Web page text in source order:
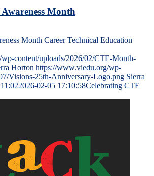
Month
Month Career Technical Education
content/uploads/2026/02/CTE-Month-
Horton https://www.viedu.org/wp-
Visions-25th-Anniversary-Logo.png Sierra
2026-02-05 17:10:58Celebrating CTE